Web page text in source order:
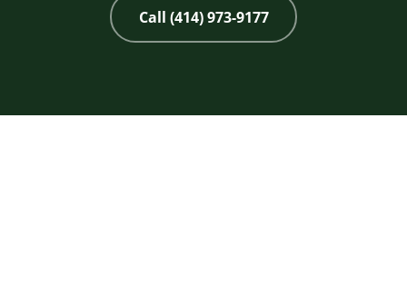
Call (414) 973-9177